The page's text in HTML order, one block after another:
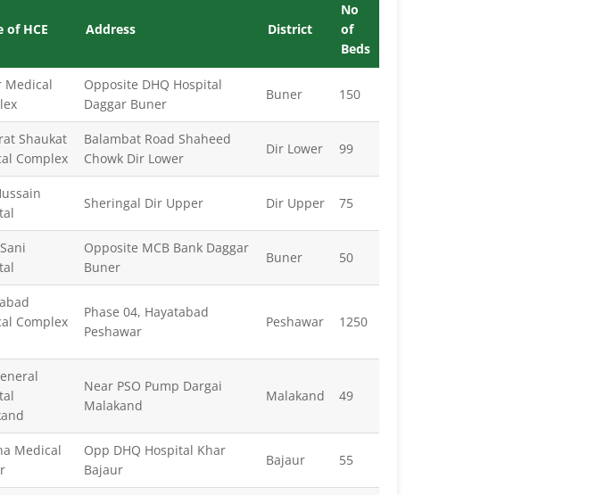
of HCE Address District
No
of
Beds
Medical
Opposite DHQ Hospital
Daggar Buner
Buner 150
Shaukat
Complex
Balambat Road Shaheed
Chowk Dir Lower
Dir Lower 99
Sheringal Dir Upper Dir Upper 75
Opposite MCB Bank Daggar
Buner
Buner 50
Complex
Phase 04, Hayatabad
Peshawar
Peshawar 1250
Near PSO Pump Dargai
Malakand
Malakand 49
Medical
Opp DHQ Hospital Khar
Bajaur
Bajaur 55